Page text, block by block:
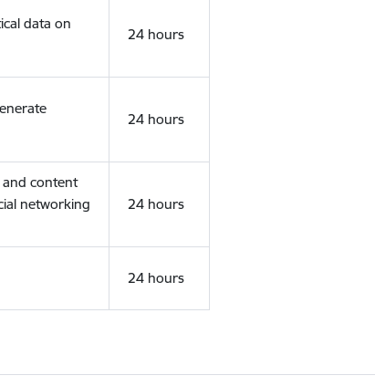
data on
24 hours
24 hours
content
networking
24 hours
24 hours